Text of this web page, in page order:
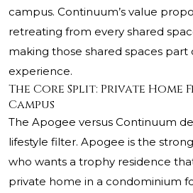
campus. Continuum’s value
retreating from every shared
making those shared spaces
experience.
The Core Split: Private Home
Campus
The Apogee versus Continuum
lifestyle filter. Apogee is the
who wants a trophy residence
private home in a condominium